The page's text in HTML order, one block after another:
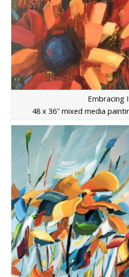
Embracing
48 x 36″ mixed media